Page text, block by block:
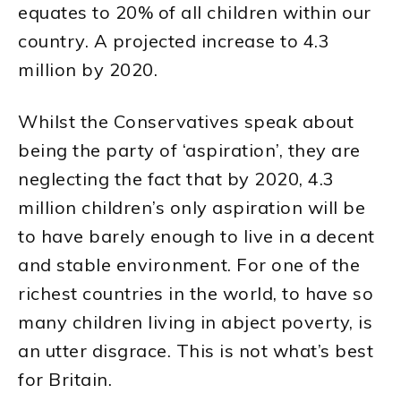
equates to 20% of all children within our
country. A projected increase to 4.3
million by 2020.
Whilst the Conservatives speak about
being the party of ‘aspiration’, they are
neglecting the fact that by 2020, 4.3
million children’s only aspiration will be
to have barely enough to live in a decent
and stable environment. For one of the
richest countries in the world, to have so
many children living in abject poverty, is
an utter disgrace. This is not what’s best
for Britain.